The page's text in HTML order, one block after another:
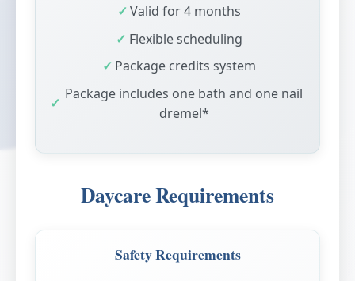
Valid for 4 months
Flexible scheduling
Package credits system
Package includes one bath and one nail
dremel*
Daycare Requirements
Safety Requirements